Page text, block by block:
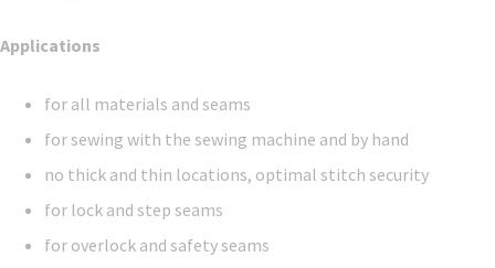
Applications
for all materials and seams
for sewing with the sewing machine and by hand
no thick and thin locations, optimal stitch security
for lock and step seams
for overlock and safety seams